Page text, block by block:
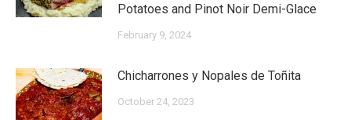
Potatoes and Pinot Noir Demi-Glace
February 9, 2024
Chicharrones y Nopales de Toñita
October 24, 2023